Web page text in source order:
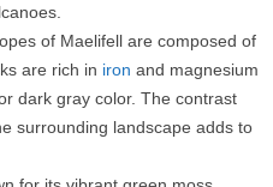
of Maelifell are composed of
are rich in iron and magnesium
dark gray color. The contrast
surrounding landscape adds to